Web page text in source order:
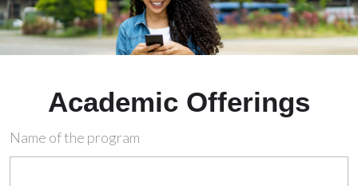
Academic Offerings
Name of the program